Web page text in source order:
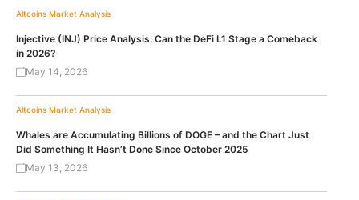
Altcoins Market Analysis
Injective (INJ) Price Analysis: Can the DeFi L1 Stage a Comeback
in 2026?
May 14, 2026
Altcoins Market Analysis
Whales are Accumulating Billions of DOGE – and the Chart Just
Did Something It Hasn’t Done Since October 2025
May 13, 2026